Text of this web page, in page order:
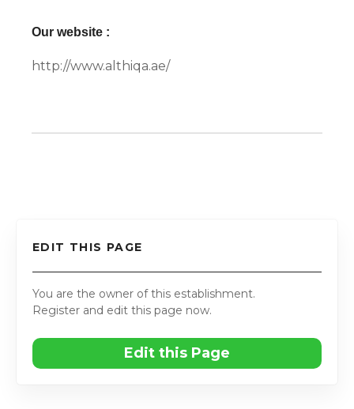
Our website :
http://www.althiqa.ae/
EDIT THIS PAGE
You are the owner of this establishment.
Register and edit this page now.
Edit this Page